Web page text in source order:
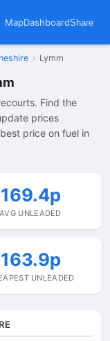
MapDashboardShare
› Lymm
Find the
prices
price on fuel in
169.4p
AVG UNLEADED
163.9p
UNLEADED